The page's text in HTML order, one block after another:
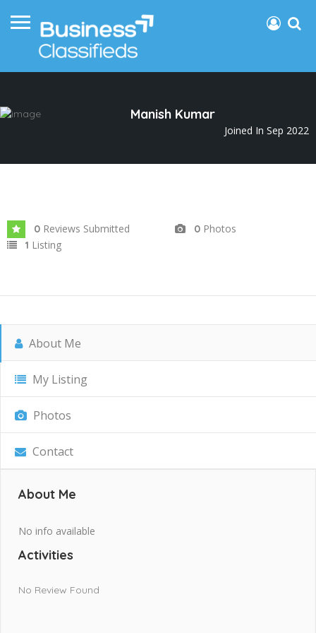
Manish Kumar
Joined In Sep 2022
0 Reviews Submitted 0 Photos
1 Listing
About Me
My Listing
Photos
Contact
About Me
No info available
Activities
No Review Found